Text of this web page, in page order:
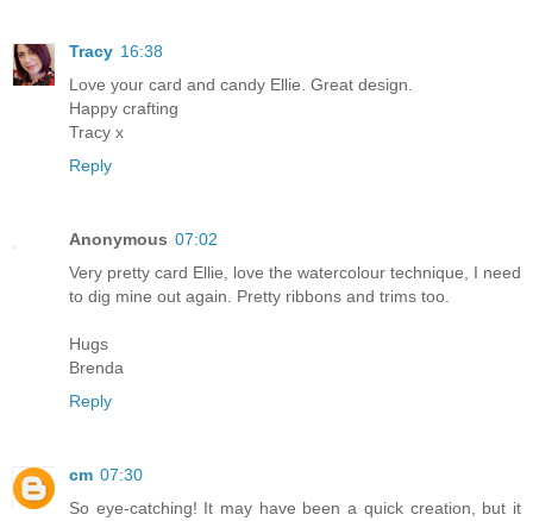
Tracy 16:38
Love your card and candy Ellie. Great design.
Happy crafting
Tracy x
Reply
Anonymous 07:02
Very pretty card Ellie, love the watercolour technique, I need
to dig mine out again. Pretty ribbons and trims too.
Hugs
Brenda
Reply
cm 07:30
So eye-catching! It may have been a quick creation, but it